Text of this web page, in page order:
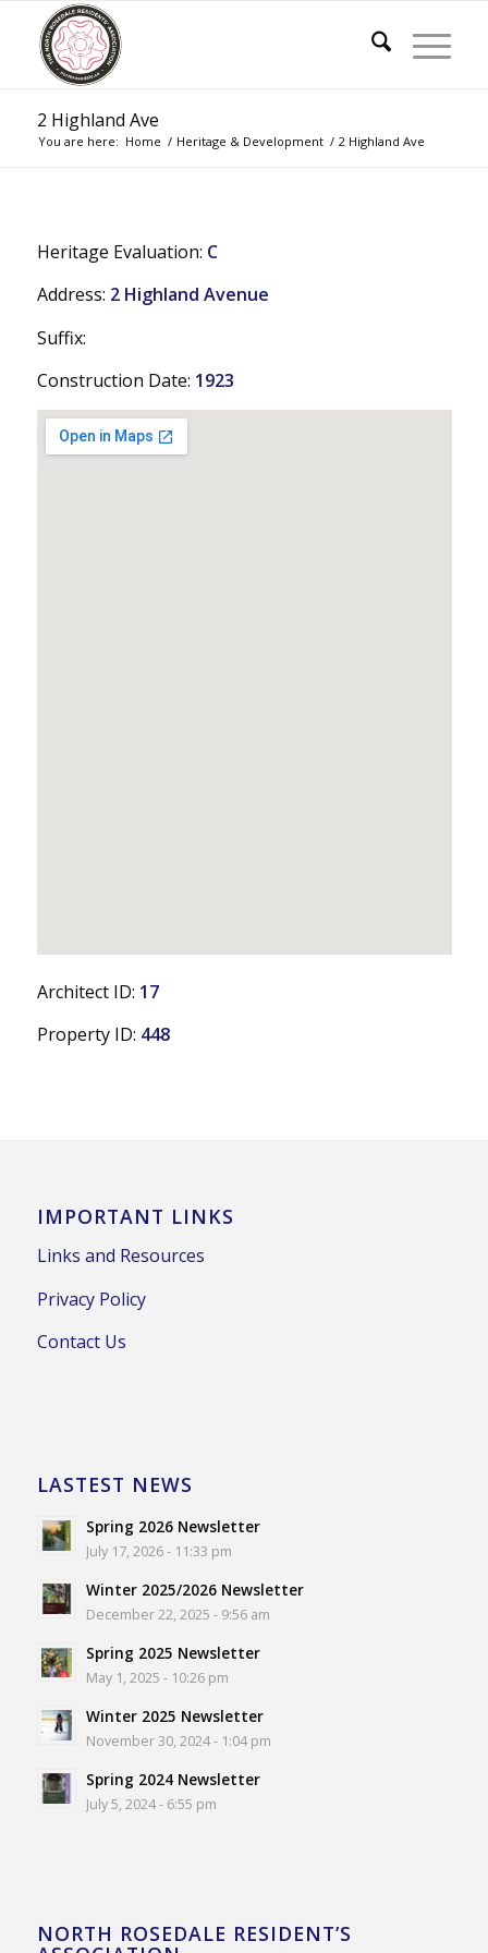
2 Highland Ave
You are here: Home / Heritage & Development / 2 Highland Ave
Heritage Evaluation: C
Address: 2 Highland Avenue
Suffix:
Construction Date: 1923
Architect ID: 17
Property ID: 448
IMPORTANT LINKS
Links and Resources
Privacy Policy
Contact Us
LASTEST NEWS
Spring 2026 Newsletter
July 17, 2026 - 11:33 pm
Winter 2025/2026 Newsletter
December 22, 2025 - 9:56 am
Spring 2025 Newsletter
May 1, 2025 - 10:26 pm
Winter 2025 Newsletter
November 30, 2024 - 1:04 pm
Spring 2024 Newsletter
July 5, 2024 - 6:55 pm
NORTH ROSEDALE RESIDENT’S